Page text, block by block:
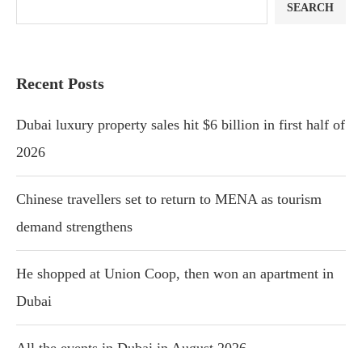
SEARCH
Recent Posts
Dubai luxury property sales hit $6 billion in first half of
2026
Chinese travellers set to return to MENA as tourism
demand strengthens
He shopped at Union Coop, then won an apartment in
Dubai